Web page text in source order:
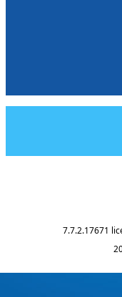
7.7.2.17671